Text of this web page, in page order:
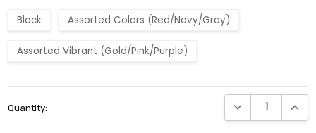
Black Assorted Colors (Red/Navy/Gray)
Assorted Vibrant (Gold/Pink/Purple)
Stock:
Quantity: DECREASE